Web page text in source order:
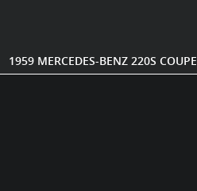
1959 MERCEDES-BENZ 220S COUPE